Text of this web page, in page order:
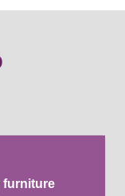
furniture